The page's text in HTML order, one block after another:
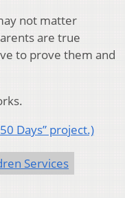
not matter
are true
to prove them and
Days” project.)
Services